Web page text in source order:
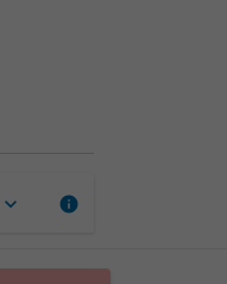
page
keyboard_arrow_down info